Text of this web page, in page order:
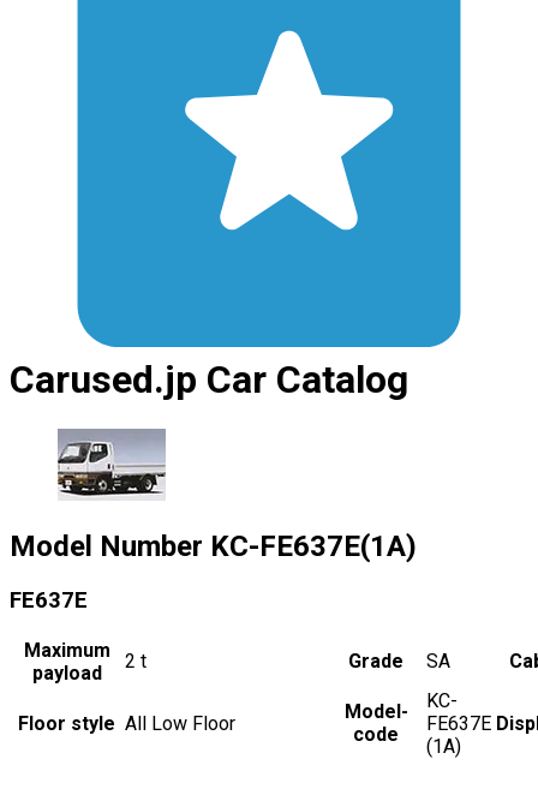
Carused.jp Car Catalog
Model Number KC-FE637E(1A)
FE637E
Maximum
payload
2 t Grade SA
Floor style All Low Floor
Model-
code
KC-
FE637E
(1A)